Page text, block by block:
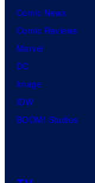
Comic News
Comic Reviews
Marvel
DC
Image
IDW
BOOM! Studios